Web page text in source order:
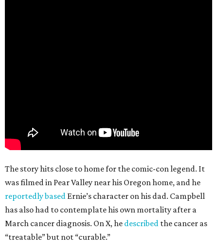
The story hits close to home for the comic-con legend. It
was filmed in Pear Valley near his Oregon home, and he
reportedly based Ernie’s character on his dad. Campbell
has also had to contemplate his own mortality after a
March cancer diagnosis. On X, he described the cancer as
“treatable” but not “curable.”